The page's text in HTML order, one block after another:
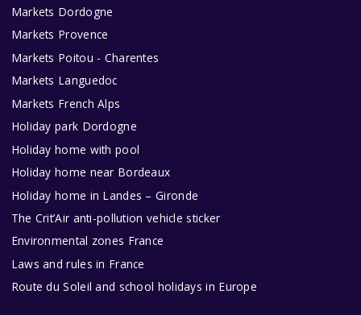
Markets Dordogne
Markets Provence
Markets Poitou - Charentes
Markets Languedoc
Markets French Alps
Holiday park Dordogne
Holiday home with pool
Holiday home near Bordeaux
Holiday home in Landes – Gironde
The Crit’Air anti-pollution vehicle sticker
Environmental zones France
Laws and rules in France
Route du Soleil and school holidays in Europe